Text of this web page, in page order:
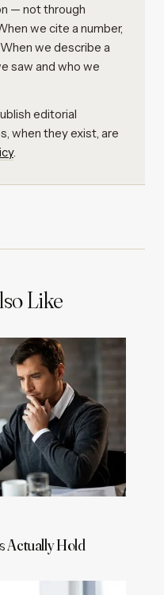
— not through
we cite a number,
we describe a
saw and who we
editorial
when they exist, are
.
Like
Actually Hold